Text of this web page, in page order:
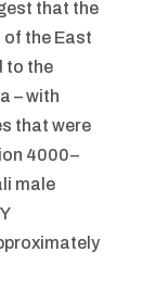
that the
of the East
to the
– with
that were
4000–
male